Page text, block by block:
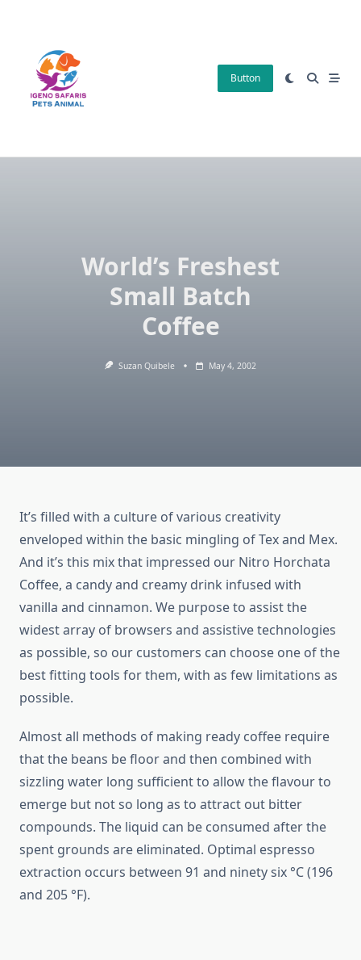
Button
World’s Freshest
Small Batch
Coffee
Suzan Quibele May 4, 2002
It’s filled with a culture of various creativity
enveloped within the basic mingling of Tex and Mex.
And it’s this mix that impressed our Nitro Horchata
Coffee, a candy and creamy drink infused with
vanilla and cinnamon. We purpose to assist the
widest array of browsers and assistive technologies
as possible, so our customers can choose one of the
best fitting tools for them, with as few limitations as
possible.
Almost all methods of making ready coffee require
that the beans be floor and then combined with
sizzling water long sufficient to allow the flavour to
emerge but not so long as to attract out bitter
compounds. The liquid can be consumed after the
spent grounds are eliminated. Optimal espresso
extraction occurs between 91 and ninety six °C (196
and 205 °F).